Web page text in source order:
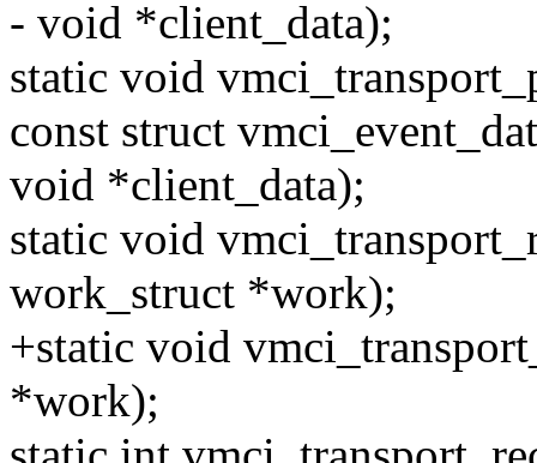
- void *client_data);
static void
const struct
void *client_data);
static void
work_struct *work);
+static void
*work);